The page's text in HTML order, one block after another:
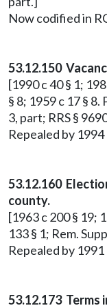
Now codified in
53.12.150
[1990 c 40 § 1;
§ 8; 1959 c 17 §
3, part; RRS §
Repealed by 1994
53.12.160
county.
[1963 c 200 § 19;
133 § 1; Rem.
Repealed by 1991
53.12.173